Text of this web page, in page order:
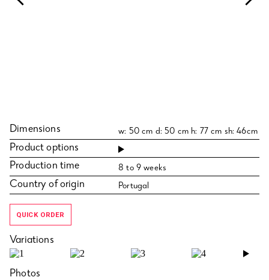
Dimensions w: 50 cm d: 50 cm h: 77 cm sh: 46cm
Product options
Production time
8 to 9 weeks
Country of origin Portugal
QUICK ORDER
Variations
›
Photos